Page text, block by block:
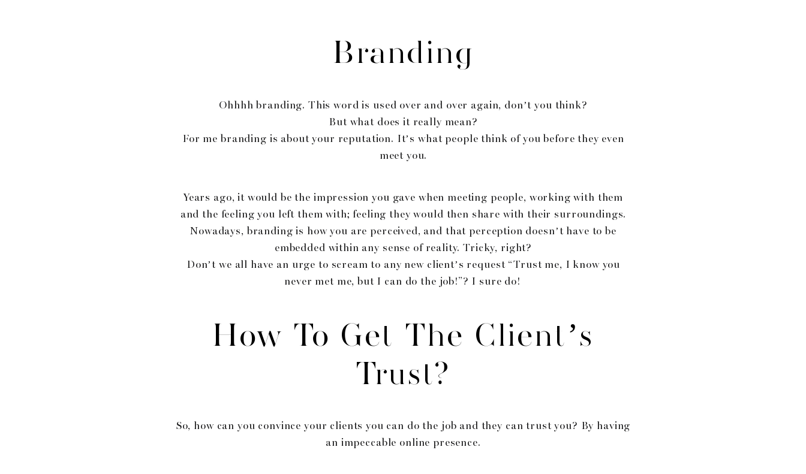
Branding
Ohhhh branding. This word is used over and over again, don’t you think?
But what does it really mean?
For me branding is about your reputation. It’s what people think of you before they even
meet you.
Years ago, it would be the impression you gave when meeting people, working with them
and the feeling you left them with; feeling they would then share with their surroundings.
Nowadays, branding is how you are perceived, and that perception doesn’t have to be
embedded within any sense of reality. Tricky, right?
Don’t we all have an urge to scream to any new client’s request “Trust me, I know you
never met me, but I can do the job!”? I sure do!
How To Get The Client’s
Trust?
So, how can you convince your clients you can do the job and they can trust you? By having
an impeccable online presence.